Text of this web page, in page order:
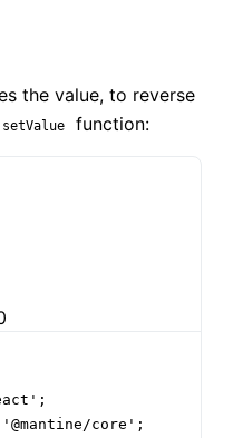
the value, to reverse
setValue function:
core';